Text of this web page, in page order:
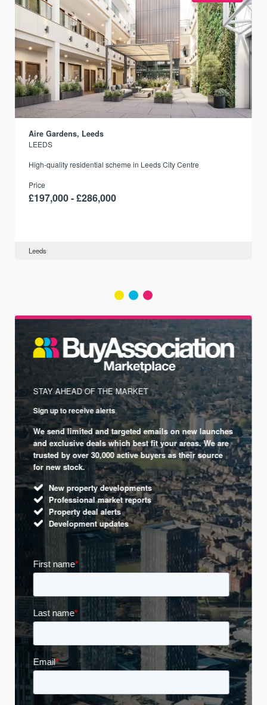
Aire Gardens, Leeds
LEEDS
High-quality residential scheme in Leeds City Centre
Price
£197,000 - £286,000
Leeds
STAY AHEAD OF THE MARKET
Sign up to receive alerts
We send limited and targeted emails on new launches
and exclusive deals which best fit your areas. We are
trusted by over 30,000 active buyers as their source
for new stock.
New property developments
Professional market reports
Property deal alerts
Development updates